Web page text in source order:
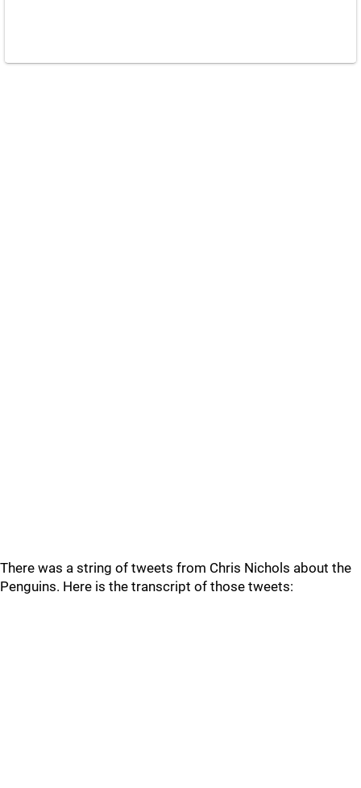
There was a string of tweets from Chris Nichols about the
Penguins. Here is the transcript of those tweets: